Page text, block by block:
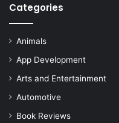
Categories
Animals
App Development
Arts and Entertainment
Automotive
Book Reviews